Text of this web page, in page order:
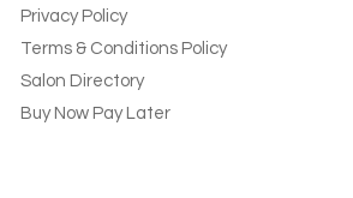
Privacy Policy
Terms & Conditions Policy
Salon Directory
Buy Now Pay Later